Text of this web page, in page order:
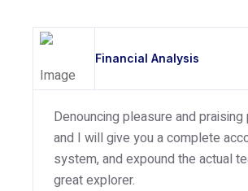
Financial Analysis
Denouncing pleasure and praising
and I will give you a complete
system, and expound the actual
great explorer.